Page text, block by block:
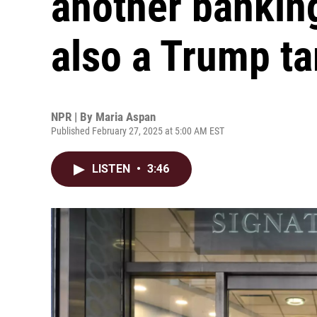
also a Trump
NPR | By Maria Aspan
Published February 27, 2025 at 5:00 AM EST
LISTEN • 3:46